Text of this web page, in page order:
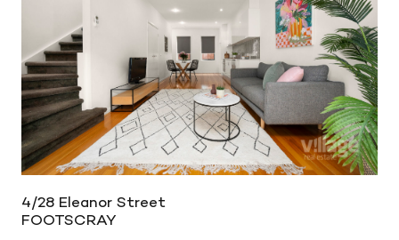
4/28 Eleanor Street
FOOTSCRAY